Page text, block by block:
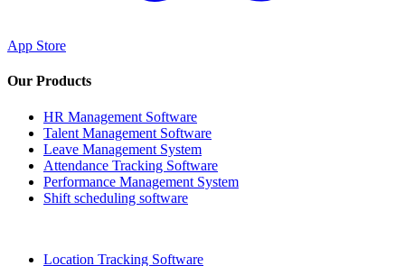
App Store
Our Products
HR Management Software
Talent Management Software
Leave Management System
Attendance Tracking Software
Performance Management System
Shift scheduling software
Location Tracking Software